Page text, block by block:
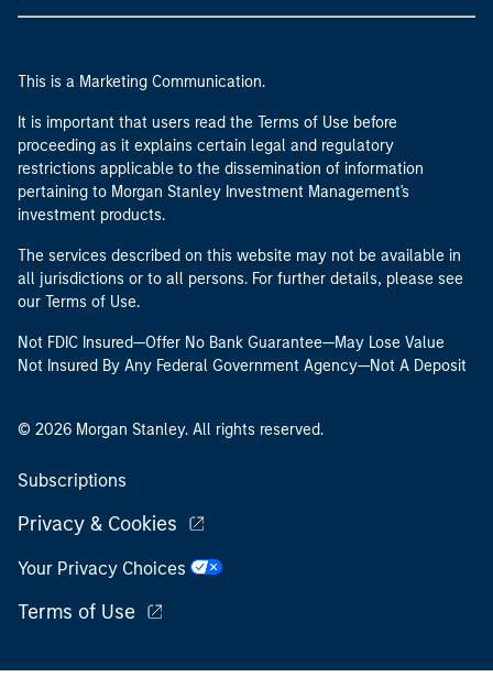
This is a Marketing Communication.
It is important that users read the Terms of Use before
proceeding as it explains certain legal and regulatory
restrictions applicable to the dissemination of information
pertaining to Morgan Stanley Investment Management's
investment products.
The services described on this website may not be available in
all jurisdictions or to all persons. For further details, please see
our Terms of Use.
Not FDIC Insured—Offer No Bank Guarantee—May Lose Value
Not Insured By Any Federal Government Agency—Not A Deposit
© 2026 Morgan Stanley. All rights reserved.
Subscriptions
Privacy & Cookies
Your Privacy Choices
Terms of Use